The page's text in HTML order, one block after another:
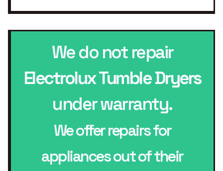
We do not repair
Electrolux Tumble Dryers
under warranty.
We offer repairs for
appliances out of their